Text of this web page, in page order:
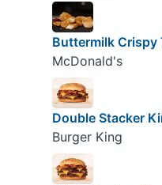
Buttermilk Crispy
McDonald's
Double Stacker
Burger King